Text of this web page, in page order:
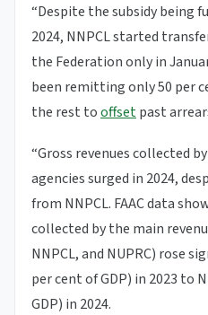
“Despite the subsidy being
2024, NNPCL started
the Federation only in
been remitting only 50 per
the rest tooffsetpast
“Gross revenues collected
agencies surged in 2024,
from NNPCL. FAAC data
collected by the main
NNPCL, and NUPRC) rose
per cent of GDP) in 2023 to
GDP) in 2024.